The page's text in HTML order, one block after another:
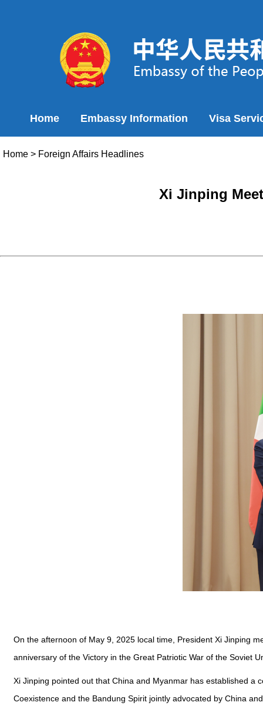
Home Embassy Information Visa
Home > Foreign Affairs Headlines
Xi Jinping
On the afternoon of May 9, 2025 local time, President Xi Jinping
anniversary of the Victory in the Great Patriotic War of the Soviet
Xi Jinping pointed out that China and Myanmar has established a
Coexistence and the Bandung Spirit jointly advocated by China